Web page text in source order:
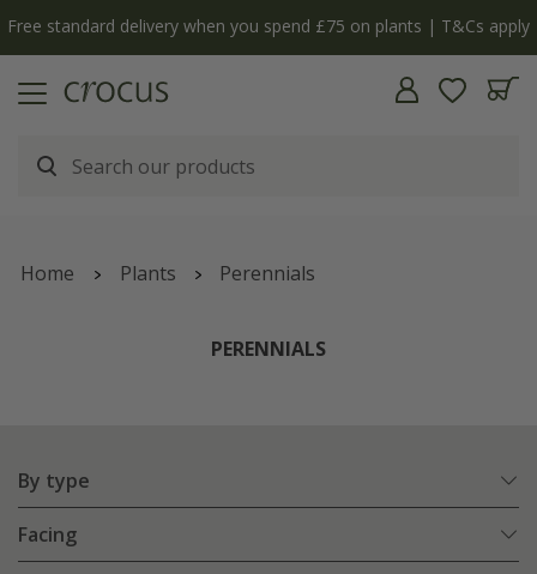
Free standard delivery when you spend £75 on plants | T&Cs apply
Home Plants Perennials
PERENNIALS
By type
Facing